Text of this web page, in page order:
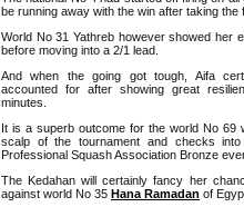
be running away with the win after taking the
World No 31 Yathreb however showed her
before moving into a 2/1 lead.
And when the going got tough, Aifa
accounted for after showing great
minutes.
It is a superb outcome for the world No 69
scalp of the tournament and checks
Professional Squash Association Bronze
The Kedahan will certainly fancy her
against world No 35 Hana Ramadan of